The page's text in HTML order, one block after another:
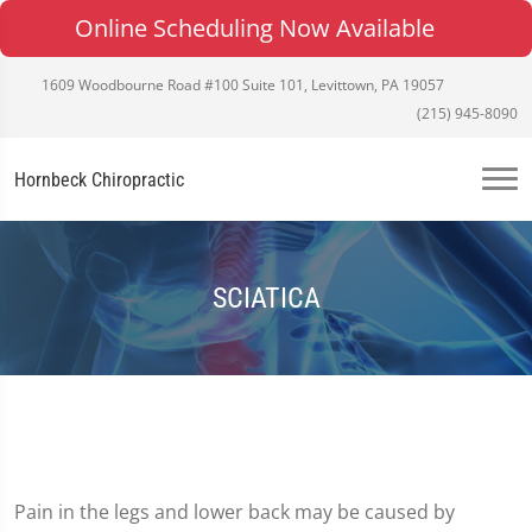
Online Scheduling Now Available
1609 Woodbourne Road #100 Suite 101, Levittown, PA 19057
(215) 945-8090
Hornbeck Chiropractic
SCIATICA
Pain in the legs and lower back may be caused by